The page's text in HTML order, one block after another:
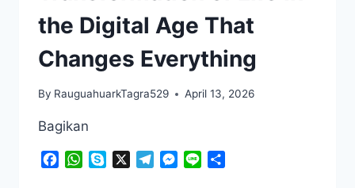
the Digital Age That
Changes Everything
By RauguahuarkTagra529 April 13, 2026
Bagikan
Facebook
WhatsApp
Skype TelegramMessenger
Line